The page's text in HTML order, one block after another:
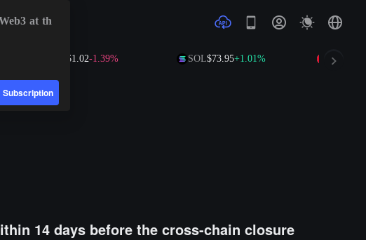
$1.02-1.39% SOL$73.95+1.01% TRX
14 days before the cross-chain closure
at th
Subscription